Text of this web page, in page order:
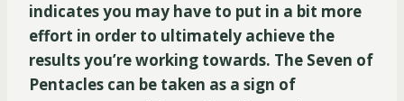
indicates you may have to put in a bit more
effort in order to ultimately achieve the
results you’re working towards. The Seven of
Pentacles can be taken as a sign of